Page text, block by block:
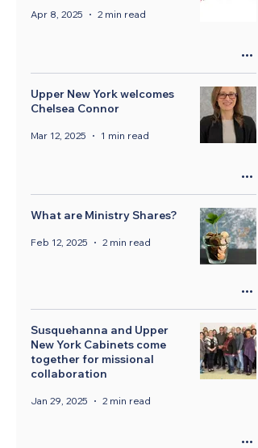
Apr 8, 2025 2 min read
Upper New York welcomes
Chelsea Connor
Mar 12, 2025 1 min read
What are Ministry Shares?
Feb 12, 2025 2 min read
Susquehanna and Upper
New York Cabinets come
together for missional
collaboration
Jan 29, 2025 2 min read